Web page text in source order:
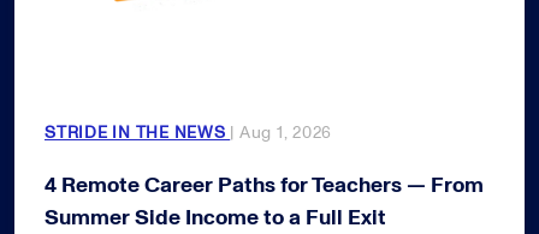
STRIDE IN THE NEWS | Aug 1, 2026
4 Remote Career Paths for Teachers — From
Summer Side Income to a Full Exit